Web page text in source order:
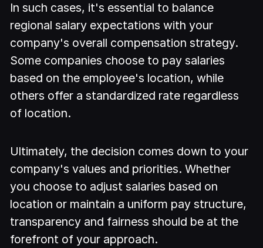
In such cases, it's essential to balance
regional salary expectations with your
company's overall compensation strategy.
Some companies choose to pay salaries
based on the employee's location, while
others offer a standardized rate regardless
of location.
Ultimately, the decision comes down to your
company's values and priorities. Whether
you choose to adjust salaries based on
location or maintain a uniform pay structure,
transparency and fairness should be at the
forefront of your approach.